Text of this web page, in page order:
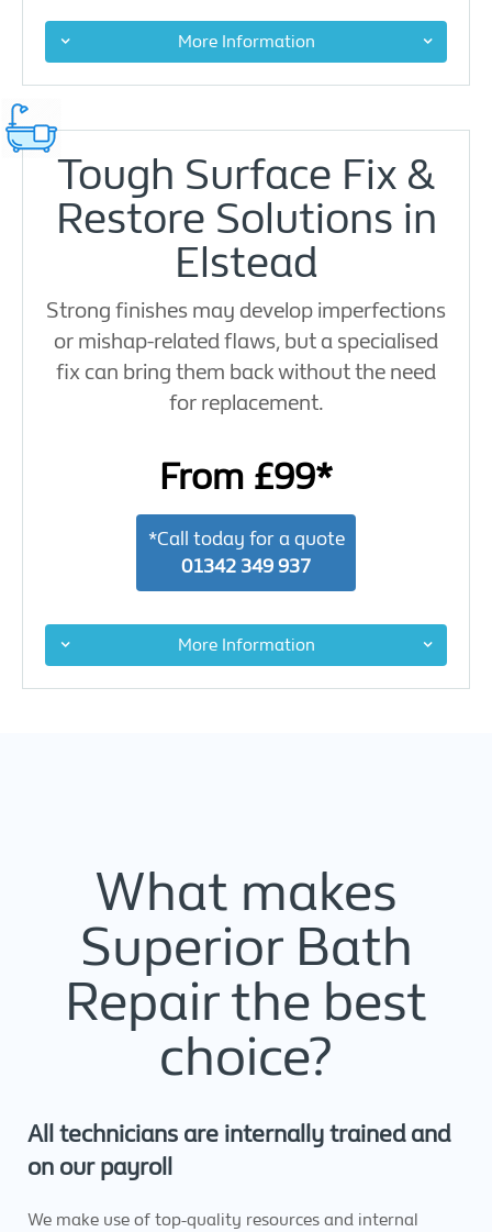
More Information
Tough Surface Fix &
Restore Solutions in
Elstead
Strong finishes may develop imperfections
or mishap-related flaws, but a specialised
fix can bring them back without the need
for replacement.
From £99*
*Call today for a quote
01342 349 937
More Information
What makes
Superior Bath
Repair the best
choice?
All technicians are internally trained and
on our payroll
We make use of top-quality resources and internal